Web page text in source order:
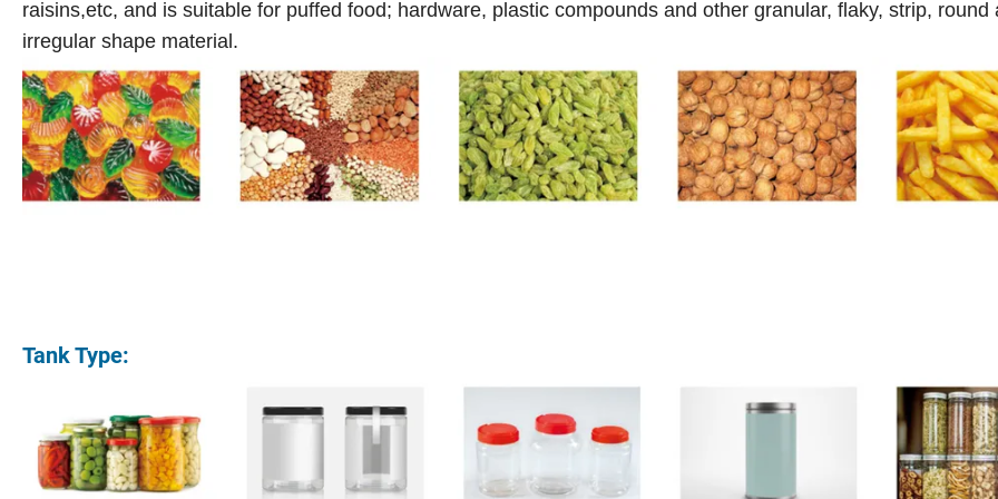
raisins,etc, and is suitable for puffed food; hardware, plastic compounds and other granular, flaky, strip, round
irregular shape material.
Tank Type: